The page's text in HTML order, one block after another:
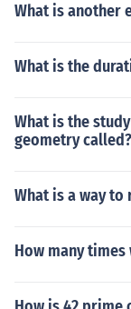
What is another
What is the
What is the
geometry called?
What is a way
How many